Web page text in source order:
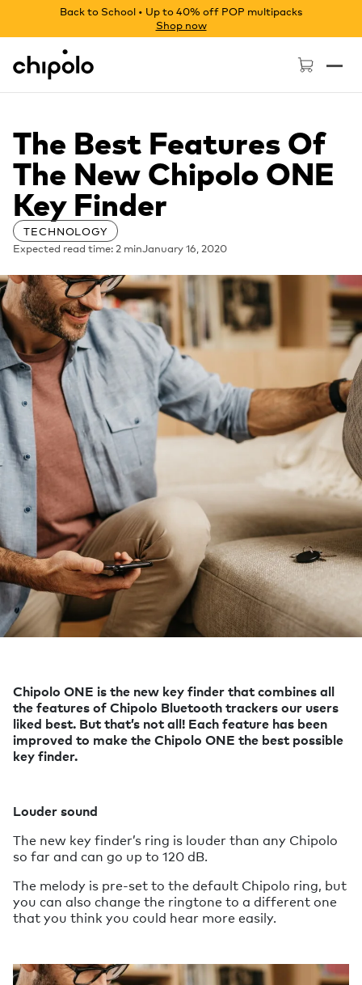
Back to School • Up to 40% off POP multipacks
Shop now
Chipolo - Home page
The Best Features Of
The New Chipolo ONE
Key Finder
TECHNOLOGY
Expected read time: 2 minJanuary 16, 2020
Chipolo ONE is the new key finder that combines all
the features of Chipolo Bluetooth trackers our users
liked best. But that’s not all! Each feature has been
improved to make the Chipolo ONE the best possible
key finder.
Louder sound
The new key finder’s ring is louder than any Chipolo
so far and can go up to 120 dB.
The melody is pre-set to the default Chipolo ring, but
you can also change the ringtone to a different one
that you think you could hear more easily.